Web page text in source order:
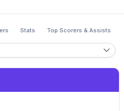
Stats Top Scorers & Assists